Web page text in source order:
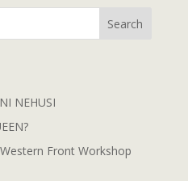
Search
NEHUSI
Front Workshop